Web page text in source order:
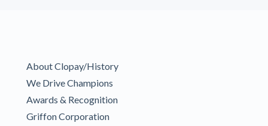
About Clopay/History
We Drive Champions
Awards & Recognition
Griffon Corporation